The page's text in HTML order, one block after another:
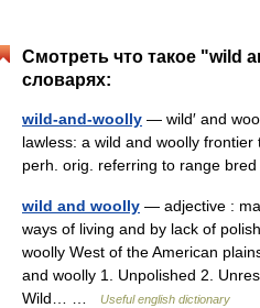
Смотреть что такое "wild
словарях:
wild-and-woolly — wild′ and
lawless: a wild and woolly
perh. orig. referring to range
wild and woolly — adjective :
ways of living and by lack of
woolly West of the American
and woolly 1. Unpolished 2.
Wild… …
Useful english dictionary